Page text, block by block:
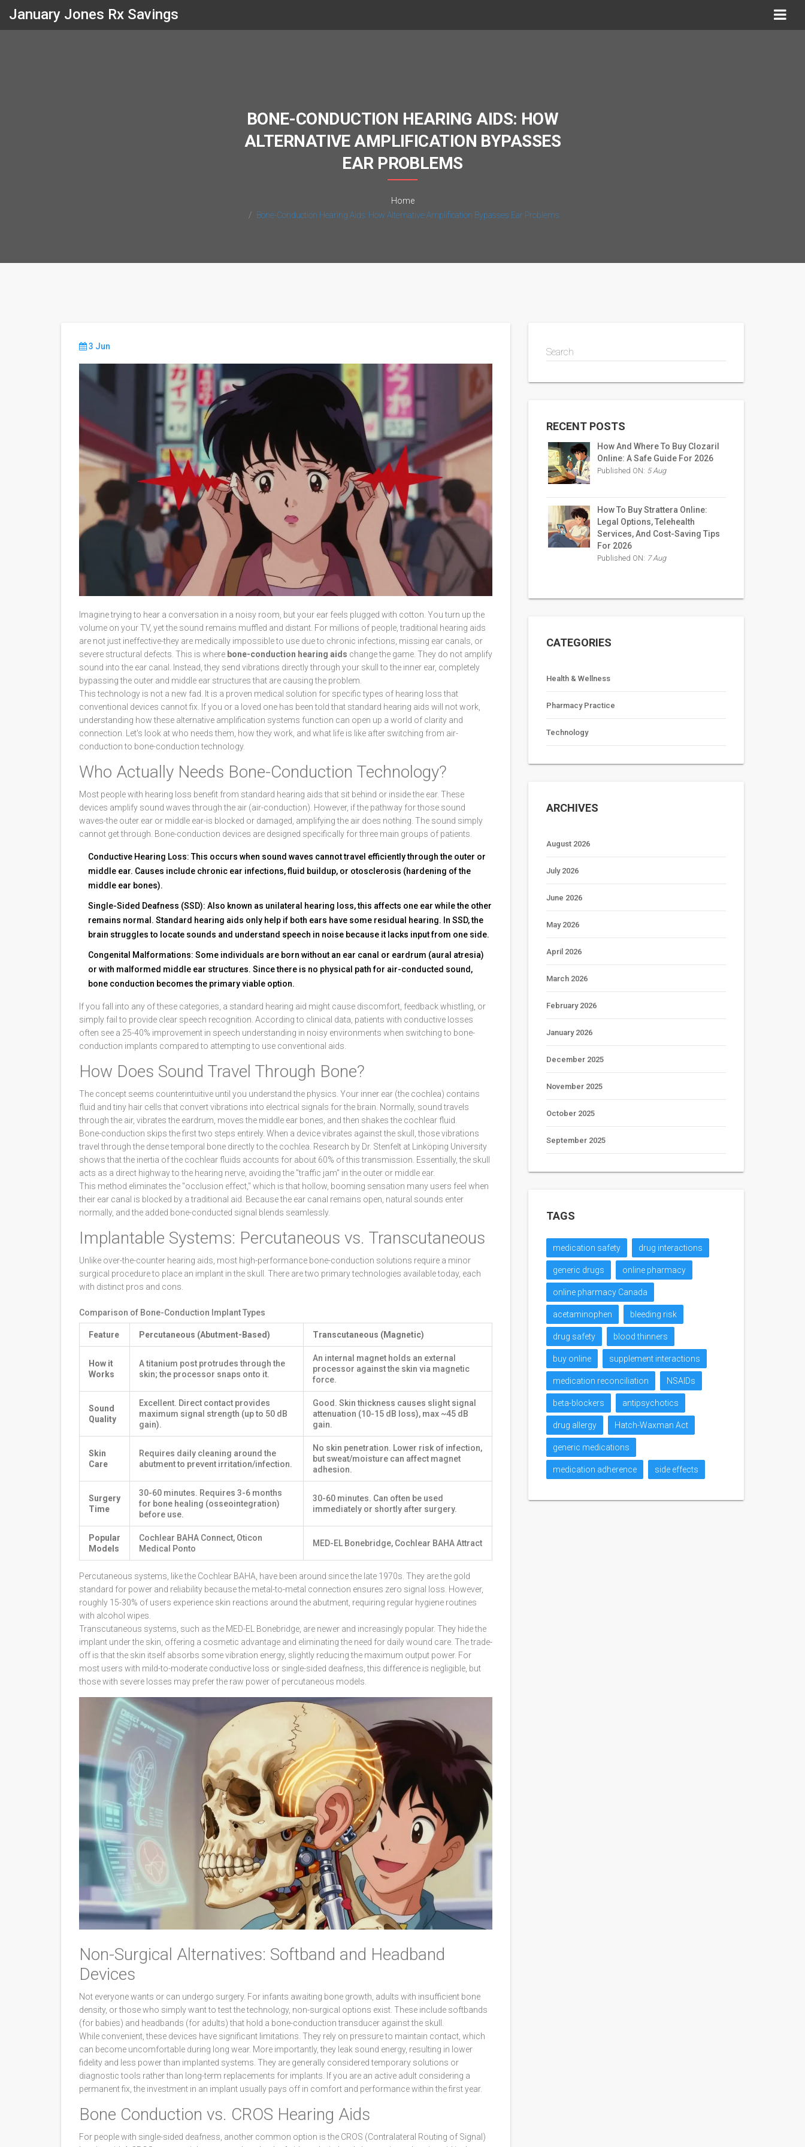
January Jones Rx Savings
BONE-CONDUCTION HEARING AIDS: HOW
ALTERNATIVE AMPLIFICATION BYPASSES
EAR PROBLEMS
Home
Bone-Conduction Hearing Aids: How Alternative Amplification Bypasses Ear Problems
3 Jun
Imagine trying to hear a conversation in a noisy room, but your ear feels plugged with cotton. You turn up the
volume on your TV, yet the sound remains muffled and distant. For millions of people, traditional hearing aids
are not just ineffective-they are medically impossible to use due to chronic infections, missing ear canals, or
severe structural defects. This is where bone-conduction hearing aids change the game. They do not amplify
sound into the ear canal. Instead, they send vibrations directly through your skull to the inner ear, completely
bypassing the outer and middle ear structures that are causing the problem.
This technology is not a new fad. It is a proven medical solution for specific types of hearing loss that
conventional devices cannot fix. If you or a loved one has been told that standard hearing aids will not work,
understanding how these alternative amplification systems function can open up a world of clarity and
connection. Let's look at who needs them, how they work, and what life is like after switching from air-
conduction to bone-conduction technology.
Who Actually Needs Bone-Conduction Technology?
Most people with hearing loss benefit from standard hearing aids that sit behind or inside the ear. These
devices amplify sound waves through the air (air-conduction). However, if the pathway for those sound
waves-the outer ear or middle ear-is blocked or damaged, amplifying the air does nothing. The sound simply
cannot get through. Bone-conduction devices are designed specifically for three main groups of patients.
Conductive Hearing Loss: This occurs when sound waves cannot travel efficiently through the outer or
middle ear. Causes include chronic ear infections, fluid buildup, or otosclerosis (hardening of the
middle ear bones).
Single-Sided Deafness (SSD): Also known as unilateral hearing loss, this affects one ear while the other
remains normal. Standard hearing aids only help if both ears have some residual hearing. In SSD, the
brain struggles to locate sounds and understand speech in noise because it lacks input from one side.
Congenital Malformations: Some individuals are born without an ear canal or eardrum (aural atresia)
or with malformed middle ear structures. Since there is no physical path for air-conducted sound,
bone conduction becomes the primary viable option.
If you fall into any of these categories, a standard hearing aid might cause discomfort, feedback whistling, or
simply fail to provide clear speech recognition. According to clinical data, patients with conductive losses
often see a 25-40% improvement in speech understanding in noisy environments when switching to bone-
conduction implants compared to attempting to use conventional aids.
How Does Sound Travel Through Bone?
The concept seems counterintuitive until you understand the physics. Your inner ear (the cochlea) contains
fluid and tiny hair cells that convert vibrations into electrical signals for the brain. Normally, sound travels
through the air, vibrates the eardrum, moves the middle ear bones, and then shakes the cochlear fluid.
Bone-conduction skips the first two steps entirely. When a device vibrates against the skull, those vibrations
travel through the dense temporal bone directly to the cochlea. Research by Dr. Stenfelt at Linköping University
shows that the inertia of the cochlear fluids accounts for about 60% of this transmission. Essentially, the skull
acts as a direct highway to the hearing nerve, avoiding the "traffic jam" in the outer or middle ear.
This method eliminates the "occlusion effect," which is that hollow, booming sensation many users feel when
their ear canal is blocked by a traditional aid. Because the ear canal remains open, natural sounds enter
normally, and the added bone-conducted signal blends seamlessly.
Implantable Systems: Percutaneous vs. Transcutaneous
Unlike over-the-counter hearing aids, most high-performance bone-conduction solutions require a minor
surgical procedure to place an implant in the skull. There are two primary technologies available today, each
with distinct pros and cons.
Comparison of Bone-Conduction Implant Types
Feature Percutaneous (Abutment-Based) Transcutaneous (Magnetic)
How it
Works
A titanium post protrudes through the
skin; the processor snaps onto it.
An internal magnet holds an external
processor against the skin via magnetic
force.
Sound
Quality
Excellent. Direct contact provides
maximum signal strength (up to 50 dB
gain).
Good. Skin thickness causes slight signal
attenuation (10-15 dB loss), max ~45 dB
gain.
Skin
Care
Requires daily cleaning around the
abutment to prevent irritation/infection.
No skin penetration. Lower risk of infection,
but sweat/moisture can affect magnet
adhesion.
Surgery
Time
30-60 minutes. Requires 3-6 months
for bone healing (osseointegration)
before use.
30-60 minutes. Can often be used
immediately or shortly after surgery.
Popular
Models
Cochlear BAHA Connect, Oticon
Medical Ponto
MED-EL Bonebridge, Cochlear BAHA Attract
Percutaneous systems , like the Cochlear BAHA, have been around since the late 1970s. They are the gold
standard for power and reliability because the metal-to-metal connection ensures zero signal loss. However,
roughly 15-30% of users experience skin reactions around the abutment, requiring regular hygiene routines
with alcohol wipes.
Transcutaneous systems , such as the MED-EL Bonebridge, are newer and increasingly popular. They hide the
implant under the skin, offering a cosmetic advantage and eliminating the need for daily wound care. The trade-
off is that the skin itself absorbs some vibration energy, slightly reducing the maximum output power. For
most users with mild-to-moderate conductive loss or single-sided deafness, this difference is negligible, but
those with severe losses may prefer the raw power of percutaneous models.
Non-Surgical Alternatives: Softband and Headband
Devices
Not everyone wants or can undergo surgery. For infants awaiting bone growth, adults with insufficient bone
density, or those who simply want to test the technology, non-surgical options exist. These include softbands
(for babies) and headbands (for adults) that hold a bone-conduction transducer against the skull.
While convenient, these devices have significant limitations. They rely on pressure to maintain contact, which
can become uncomfortable during long wear. More importantly, they leak sound energy, resulting in lower
fidelity and less power than implanted systems. They are generally considered temporary solutions or
diagnostic tools rather than long-term replacements for implants. If you are an active adult considering a
permanent fix, the investment in an implant usually pays off in comfort and performance within the first year.
Bone Conduction vs. CROS Hearing Aids
For people with single-sided deafness, another common option is the CROS (Contralateral Routing of Signal)
Search
RECENT POSTS
How And Where To Buy Clozaril
Online: A Safe Guide For 2026
Published ON: 5 Aug
How To Buy Strattera Online:
Legal Options, Telehealth
Services, And Cost-Saving Tips
For 2026
Published ON: 7 Aug
CATEGORIES
Health & Wellness
Pharmacy Practice
Technology
ARCHIVES
August 2026
July 2026
June 2026
May 2026
April 2026
March 2026
February 2026
January 2026
December 2025
November 2025
October 2025
September 2025
TAGS
medication safety drug interactions
generic drugs online pharmacy
online pharmacy Canada
acetaminophen bleeding risk
drug safety blood thinners
buy online supplement interactions
medication reconciliation NSAIDs
beta-blockers antipsychotics
drug allergy Hatch-Waxman Act
generic medications
medication adherence side effects